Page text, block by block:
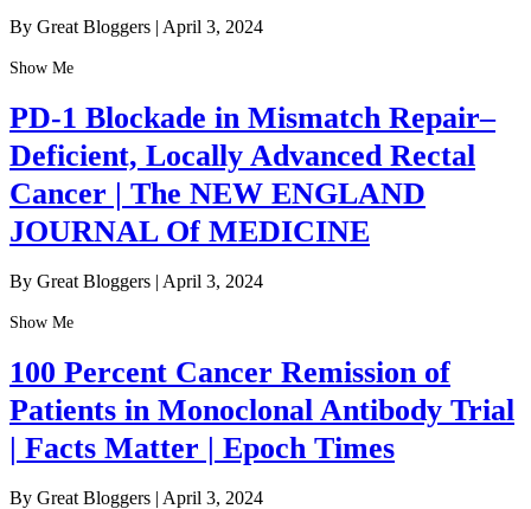
By Great Bloggers | April 3, 2024
Show Me
PD-1 Blockade in Mismatch Repair–
Deficient, Locally Advanced Rectal
Cancer | The NEW ENGLAND
JOURNAL Of MEDICINE
By Great Bloggers | April 3, 2024
Show Me
100 Percent Cancer Remission of
Patients in Monoclonal Antibody Trial
| Facts Matter | Epoch Times
By Great Bloggers | April 3, 2024